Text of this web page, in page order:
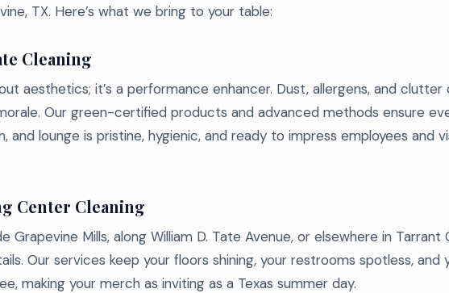
TX. Here’s what we bring to your table:
Cleaning
aesthetics; it’s a performance enhancer. Dust, allergens, and clutter
Our green-certified products and advanced methods ensure
and lounge is pristine, hygienic, and ready to impress employees and
Center Cleaning
Grapevine Mills, along William D. Tate Avenue, or elsewhere in Tarrant
Our services keep your floors shining, your restrooms spotless, and
making your merch as inviting as a Texas summer day.